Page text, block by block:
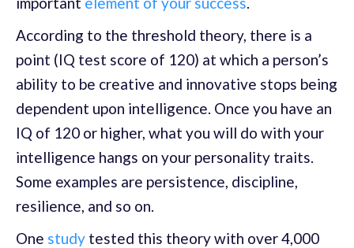
According to the threshold theory, there is a
point (IQ test score of 120) at which a person’s
ability to be creative and innovative stops being
dependent upon intelligence. Once you have an
IQ of 120 or higher, what you will do with your
intelligence hangs on your personality traits.
Some examples are persistence, discipline,
resilience, and so on.
One study tested this theory with over 4,000